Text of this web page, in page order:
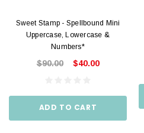
Sweet Stamp - Spellbound Mini
Uppercase, Lowercase &
Numbers*
$90.00 $40.00
ADD TO CART